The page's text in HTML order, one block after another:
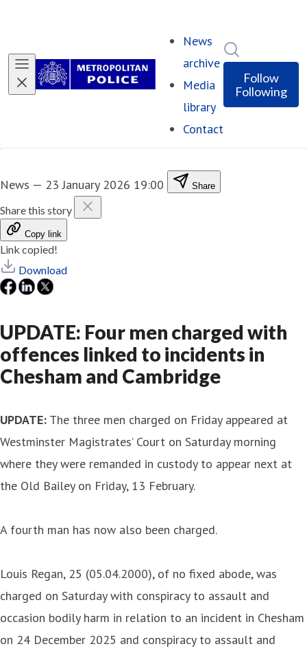
News
archive
Media
library
Contact
Follow
Following
News — 23 January 2026 19:00 Share
Share this story
Copy link
Link copied!
Download
UPDATE: Four men charged with
offences linked to incidents in
Chesham and Cambridge
UPDATE: The three men charged on Friday appeared at
Westminster Magistrates’ Court on Saturday morning
where they were remanded in custody to appear next at
the Old Bailey on Friday, 13 February.
A fourth man has now also been charged.
Louis Regan, 25 (05.04.2000), of no fixed abode, was
charged on Saturday with conspiracy to assault and
occasion bodily harm in relation to an incident in Chesham
on 24 December 2025 and conspiracy to assault and